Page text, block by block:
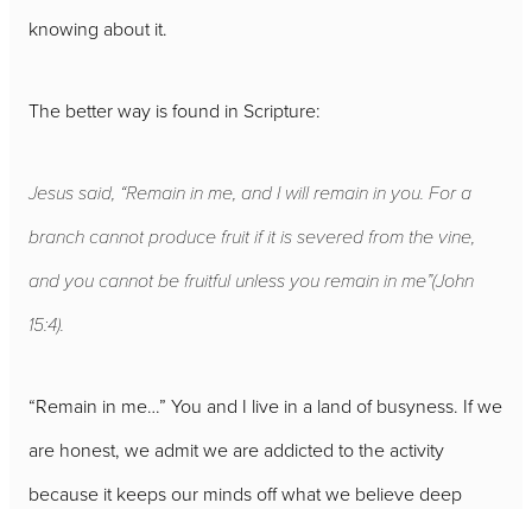
knowing about it.
The better way is found in Scripture:
Jesus said, “Remain in me, and I will remain in you. For a
branch cannot produce fruit if it is severed from the vine,
and you cannot be fruitful unless you remain in me”(John
15:4).
“Remain in me…” You and I live in a land of busyness. If we
are honest, we admit we are addicted to the activity
because it keeps our minds off what we believe deep